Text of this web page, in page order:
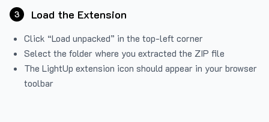
3 Load the Extension
Click “Load unpacked” in the top-left corner
Select the folder where you extracted the ZIP file
The LightUp extension icon should appear in your browser
toolbar